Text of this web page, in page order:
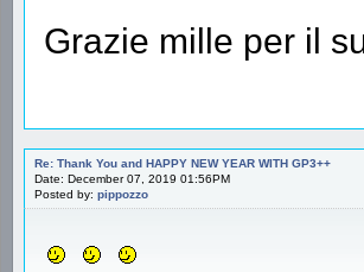
Grazie mille per il
Re: Thank You and HAPPY NEW YEAR WITH GP3++
Date: December 07, 2019 01:56PM
Posted by: pippozzo